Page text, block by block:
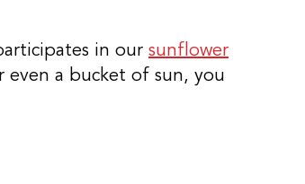
in oursunflower
a bucket of sun, you